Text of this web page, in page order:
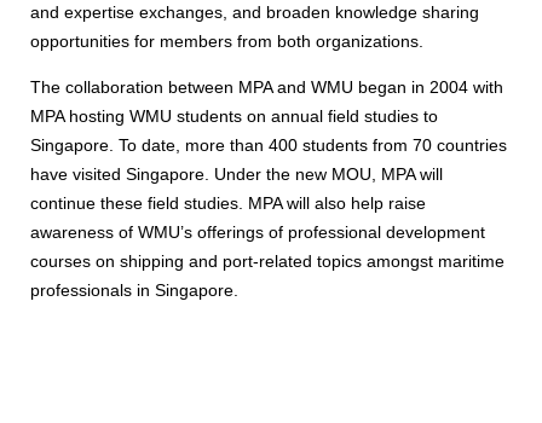
and expertise exchanges, and broaden knowledge sharing
opportunities for members from both organizations.
The collaboration between MPA and WMU began in 2004 with
MPA hosting WMU students on annual field studies to
Singapore. To date, more than 400 students from 70 countries
have visited Singapore. Under the new MOU, MPA will
continue these field studies. MPA will also help raise
awareness of WMU’s offerings of professional development
courses on shipping and port-related topics amongst maritime
professionals in Singapore.